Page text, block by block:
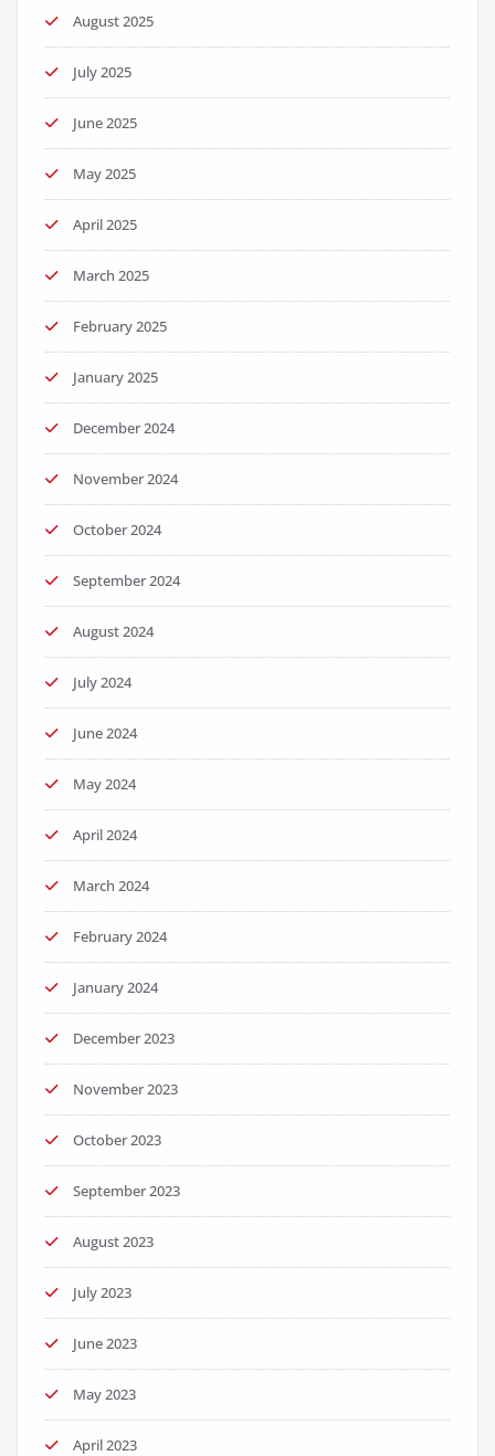
August 2025
July 2025
June 2025
May 2025
April 2025
March 2025
February 2025
January 2025
December 2024
November 2024
October 2024
September 2024
August 2024
July 2024
June 2024
May 2024
April 2024
March 2024
February 2024
January 2024
December 2023
November 2023
October 2023
September 2023
August 2023
July 2023
June 2023
May 2023
April 2023